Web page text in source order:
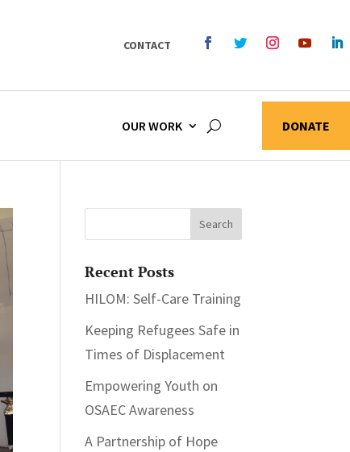
CONTACT
OUR WORK DONATE
Recent Posts
HILOM: Self-Care Training
Keeping Refugees Safe in
Times of Displacement
Empowering Youth on
OSAEC Awareness
A Partnership of Hope